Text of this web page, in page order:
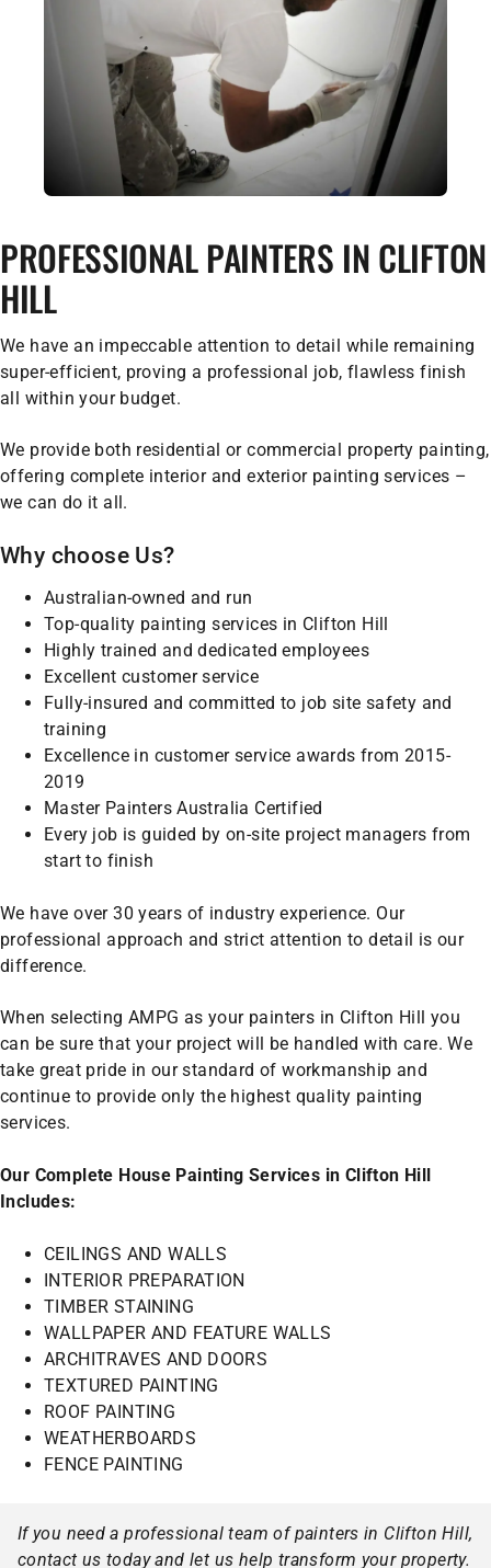
PROFESSIONAL PAINTERS IN CLIFTON
HILL
We have an impeccable attention to detail while remaining
super-efficient, proving a professional job, flawless finish
all within your budget.
We provide both residential or commercial property painting,
offering complete interior and exterior painting services –
we can do it all.
Why choose Us?
Australian-owned and run
Top-quality painting services in Clifton Hill
Highly trained and dedicated employees
Excellent customer service
Fully-insured and committed to job site safety and
training
Excellence in customer service awards from 2015-
2019
Master Painters Australia Certified
Every job is guided by on-site project managers from
start to finish
We have over 30 years of industry experience. Our
professional approach and strict attention to detail is our
difference.
When selecting AMPG as your painters in Clifton Hill you
can be sure that your project will be handled with care. We
take great pride in our standard of workmanship and
continue to provide only the highest quality painting
services.
Our Complete House Painting Services in Clifton Hill
Includes:
CEILINGS AND WALLS
INTERIOR PREPARATION
TIMBER STAINING
WALLPAPER AND FEATURE WALLS
ARCHITRAVES AND DOORS
TEXTURED PAINTING
ROOF PAINTING
WEATHERBOARDS
FENCE PAINTING
If you need a professional team of painters in Clifton Hill,
contact us today and let us help transform your property.